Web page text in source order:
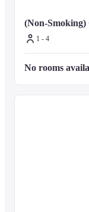
(Non-Smoking)
1 - 4
No rooms